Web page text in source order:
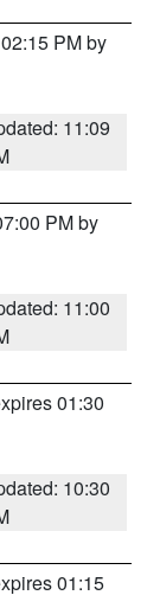
PM by
11:09
PM by
11:00
01:30
10:30
01:15